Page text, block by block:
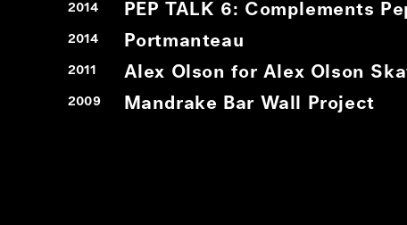
2014 PEP TALK 6: Complements
2014 Portmanteau
2011 Alex Olson for Alex Olson
2009 Mandrake Bar Wall Project